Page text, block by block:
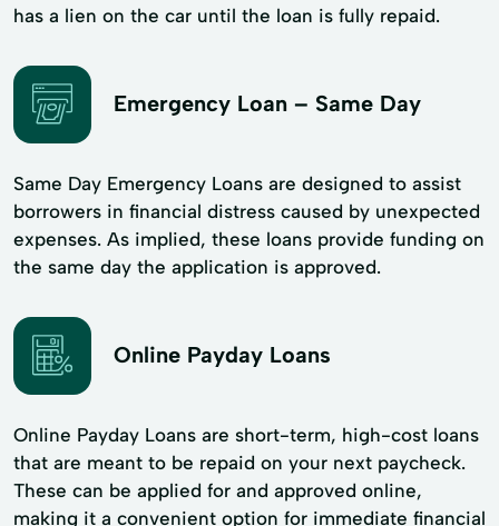
has a lien on the car until the loan is fully repaid.
Emergency Loan – Same Day
Same Day Emergency Loans are designed to assist
borrowers in financial distress caused by unexpected
expenses. As implied, these loans provide funding on
the same day the application is approved.
Online Payday Loans
Online Payday Loans are short-term, high-cost loans
that are meant to be repaid on your next paycheck.
These can be applied for and approved online,
making it a convenient option for immediate financial